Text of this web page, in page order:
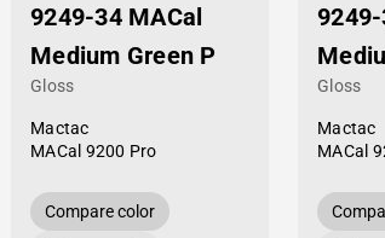
9249-34 MACal
Medium Green P
Gloss
Mactac
MACal 9200 Pro
Compare color
Gloss
Mactac
MACal